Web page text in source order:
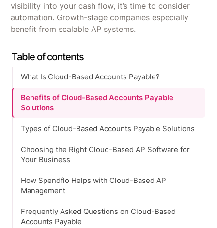
visibility into your cash flow, it’s time to consider
automation. Growth-stage companies especially
benefit from scalable AP systems.
Table of contents
What Is Cloud-Based Accounts Payable?
Benefits of Cloud-Based Accounts Payable
Solutions
Types of Cloud-Based Accounts Payable Solutions
Choosing the Right Cloud-Based AP Software for
Your Business
How Spendflo Helps with Cloud-Based AP
Management
Frequently Asked Questions on Cloud-Based
Accounts Payable